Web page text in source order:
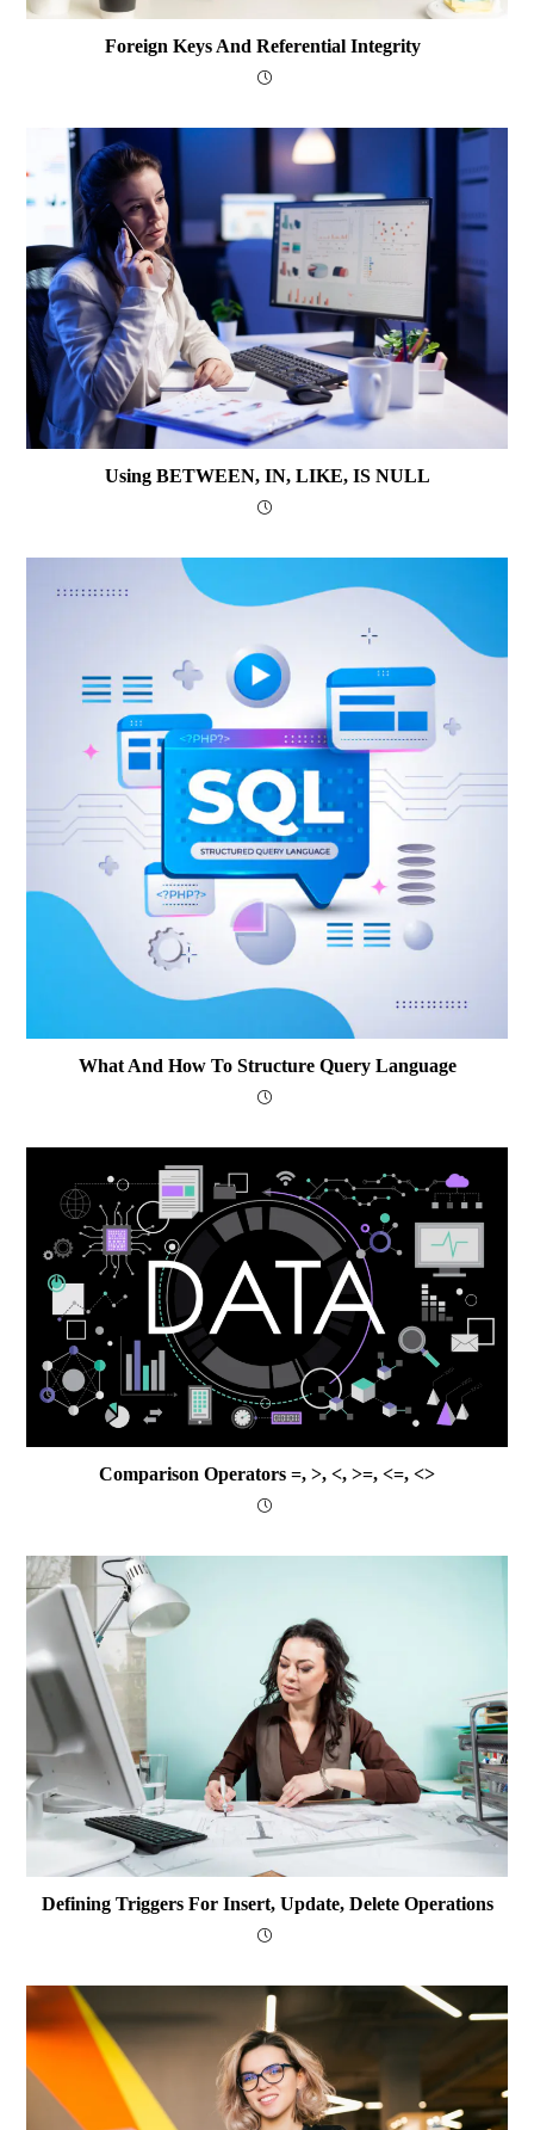
Foreign Keys And Referential Integrity
Using BETWEEN, IN, LIKE, IS NULL
What And How To Structure Query Language
Comparison Operators =, >, <, >=, <=, <>
Defining Triggers For Insert, Update, Delete Operations